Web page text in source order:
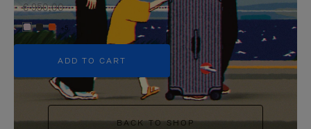
€ 950,00
+5
ADD TO CART
BACK TO SHOP